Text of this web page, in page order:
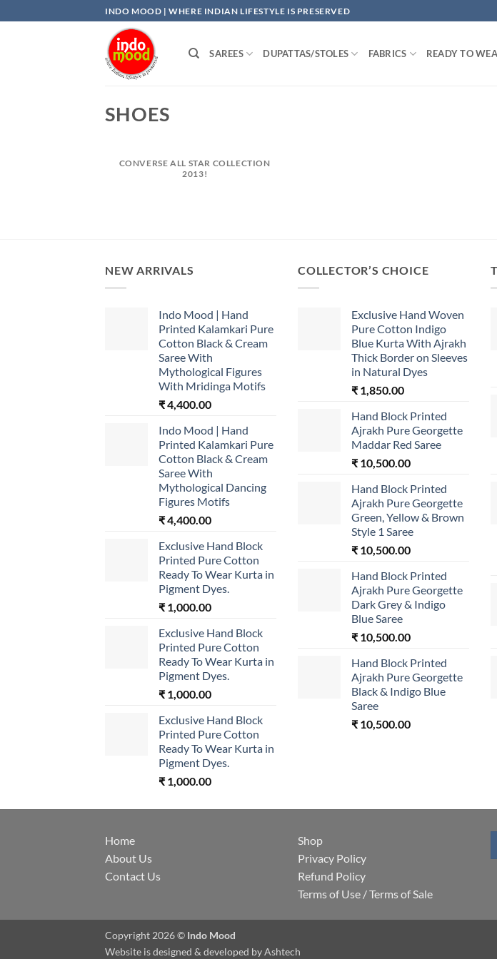
to
INDO MOOD | WHERE INDIAN LIFESTYLE IS PRESERVED
SAREES DUPATTAS/STOLES FABRICS READY TO
SHOES
CONVERSE ALL STAR COLLECTION
2013!
NEW ARRIVALS
Indo Mood | Hand
Printed Kalamkari Pure
Cotton Black & Cream
Saree With
Mythological Figures
With Mridinga Motifs
₹4,400.00
Indo Mood | Hand
Printed Kalamkari Pure
Cotton Black & Cream
Saree With
Mythological Dancing
Figures Motifs
₹4,400.00
Exclusive Hand Block
Printed Pure Cotton
Ready To Wear Kurta in
Pigment Dyes.
₹ 1,000.00
Exclusive Hand Block
Printed Pure Cotton
Ready To Wear Kurta in
Pigment Dyes.
₹ 1,000.00
Exclusive Hand Block
Printed Pure Cotton
Ready To Wear Kurta in
Pigment Dyes.
₹ 1,000.00
COLLECTOR’S CHOICE
Exclusive Hand Woven
Pure Cotton Indigo
Blue Kurta With Ajrakh
Thick Border on Sleeves
in Natural Dyes
₹ 1,850.00
Hand Block Printed
Ajrakh Pure Georgette
Maddar Red Saree
₹ 10,500.00
Hand Block Printed
Ajrakh Pure Georgette
Green, Yellow & Brown
Style 1 Saree
₹ 10,500.00
Hand Block Printed
Ajrakh Pure Georgette
Dark Grey & Indigo
Blue Saree
₹ 10,500.00
Hand Block Printed
Ajrakh Pure Georgette
Black & Indigo Blue
Saree
₹ 10,500.00
Home
About Us
Contact Us
Shop
Privacy Policy
Refund Policy
Terms of Use / Terms of Sale
Copyright 2026 © Indo Mood
Website is designed & developed byAshtech